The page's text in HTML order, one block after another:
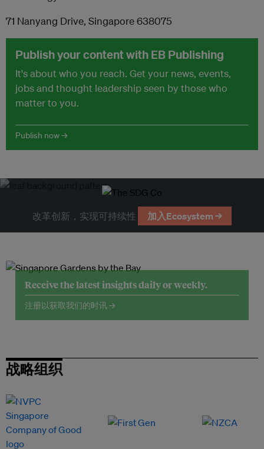
71 Nanyang Drive, Singapore 638075
Publish your content with EB Publishing
It's about who you reach. Get your news, events,
jobs and thought leadership seen by those who
matter to you.
Publish now →
改革创新，实现可持续性 加入Ecosystem →
Receive the latest insights daily or weekly.
注册以获取我们的时讯 →
战略组织